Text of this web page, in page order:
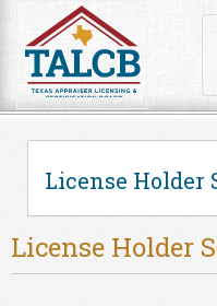
License Holder
License Holder